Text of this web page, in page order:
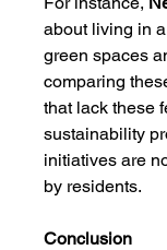
about living in
green spaces
comparing
that lack these
sustainability
initiatives are
by residents.
Conclusion